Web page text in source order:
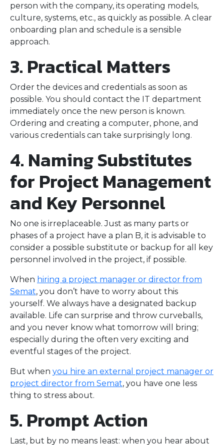
person with the company, its operating models,
culture, systems, etc., as quickly as possible. A clear
onboarding plan and schedule is a sensible
approach.
3. Practical Matters
Order the devices and credentials as soon as
possible. You should contact the IT department
immediately once the new person is known.
Ordering and creating a computer, phone, and
various credentials can take surprisingly long.
4. Naming Substitutes
for Project Management
and Key Personnel
No one is irreplaceable. Just as many parts or
phases of a project have a plan B, it is advisable to
consider a possible substitute or backup for all key
personnel involved in the project, if possible.
When hiring a project manager or director from
Semat, you don’t have to worry about this
yourself. We always have a designated backup
available. Life can surprise and throw curveballs,
and you never know what tomorrow will bring;
especially during the often very exciting and
eventful stages of the project.
But when you hire an external project manager or
project director from Semat, you have one less
thing to stress about.
5. Prompt Action
Last, but by no means least: when you hear about